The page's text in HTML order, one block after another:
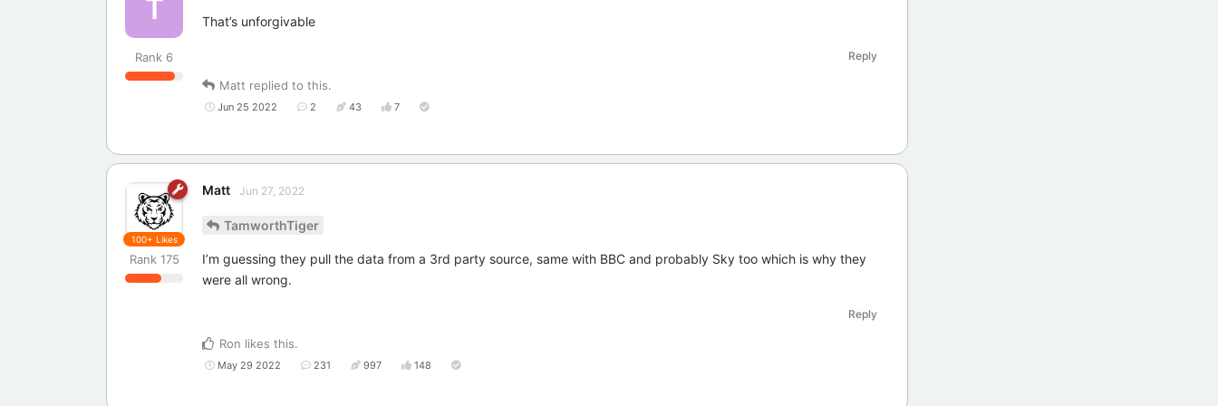
T
Rank 6
That’s unforgivable
Reply
Matt replied to this.
Jun 25 2022 2 43 7
Matt
Rank 175
Jun 27, 2022
100+ Likes
TamworthTiger
I’m guessing they pull the data from a 3rd party source, same with BBC and probably Sky too which is why they
were all wrong.
Reply
Ron likes this.
May 29 2022 231 997 148